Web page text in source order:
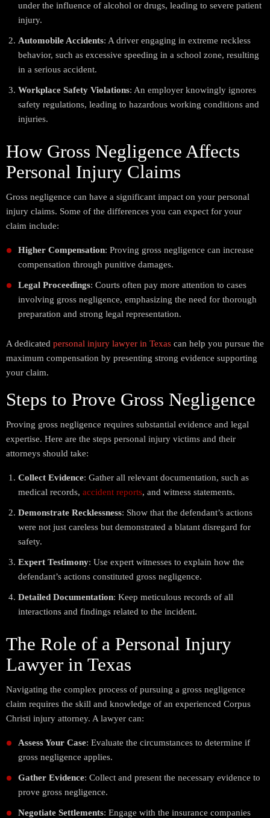
under the influence of alcohol or drugs, leading to severe patient
injury.
Automobile Accidents: A driver engaging in extreme reckless
behavior, such as excessive speeding in a school zone, resulting
in a serious accident.
Workplace Safety Violations: An employer knowingly ignores
safety regulations, leading to hazardous working conditions and
injuries.
How Gross Negligence Affects
Personal Injury Claims
Gross negligence can have a significant impact on your personal
injury claims. Some of the differences you can expect for your
claim include:
Higher Compensation: Proving gross negligence can increase
compensation through punitive damages.
Legal Proceedings: Courts often pay more attention to cases
involving gross negligence, emphasizing the need for thorough
preparation and strong legal representation.
A dedicated personal injury lawyer in Texas can help you pursue the
maximum compensation by presenting strong evidence supporting
your claim.
Steps to Prove Gross Negligence
Proving gross negligence requires substantial evidence and legal
expertise. Here are the steps personal injury victims and their
attorneys should take:
Collect Evidence: Gather all relevant documentation, such as
medical records, accident reports, and witness statements.
Demonstrate Recklessness: Show that the defendant’s actions
were not just careless but demonstrated a blatant disregard for
safety.
Expert Testimony: Use expert witnesses to explain how the
defendant’s actions constituted gross negligence.
Detailed Documentation: Keep meticulous records of all
interactions and findings related to the incident.
The Role of a Personal Injury
Lawyer in Texas
Navigating the complex process of pursuing a gross negligence
claim requires the skill and knowledge of an experienced Corpus
Christi injury attorney. A lawyer can:
Assess Your Case: Evaluate the circumstances to determine if
gross negligence applies.
Gather Evidence: Collect and present the necessary evidence to
prove gross negligence.
Negotiate Settlements: Engage with the insurance companies